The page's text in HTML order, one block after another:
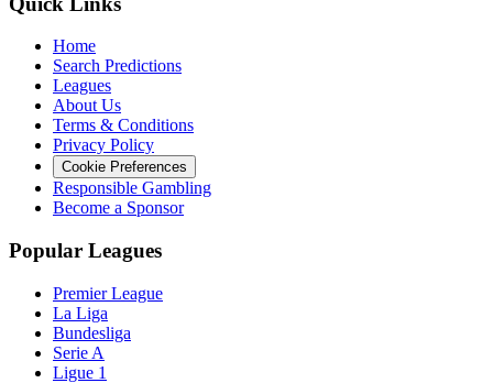
Home
Search Predictions
Leagues
About Us
Terms & Conditions
Privacy Policy
Cookie Preferences
Responsible Gambling
Become a Sponsor
Popular Leagues
Premier League
La Liga
Bundesliga
Serie A
Ligue 1